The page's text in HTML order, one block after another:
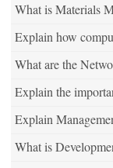
What is Materials
Explain how
What are the
Explain the
Explain
What is